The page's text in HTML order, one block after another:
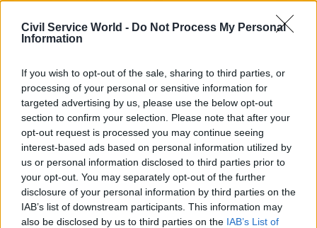
Civil Service World - Do Not Process My Personal
Information
If you wish to opt-out of the sale, sharing to third parties, or
processing of your personal or sensitive information for
targeted advertising by us, please use the below opt-out
section to confirm your selection. Please note that after your
opt-out request is processed you may continue seeing
interest-based ads based on personal information utilized by
us or personal information disclosed to third parties prior to
your opt-out. You may separately opt-out of the further
disclosure of your personal information by third parties on the
IAB’s list of downstream participants. This information may
also be disclosed by us to third parties on the IAB’s List of
Darren Jones:
Ministers and civil
servants ‘will own
risks together'
“Civil servants need to know
that when we say, 'please
take more risk', we are with
you in taking that risk", Jones
says
Darren Jones: Delivery
experience will be
hardwired into hiring
process for senior
officials
Chief secretary to PM also
says better productivity is the
"route" to improving pay for
lower grades